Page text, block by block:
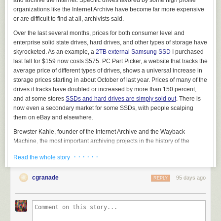
View this post on Instagram
THEN, Bricks & Minifigs sent a cease-and-desist letter to Patreon, asking
further updates and early access to future videos about the saga behind
a paywall. Patreon’s CEO Jack Conte
filmed a hostage-style video
this takedown request and said that “after an extensive review … we
have determined that Bricks & Minifigs can stuff it. We’re keeping Ben’s
page up. And if Bricks & Minifigs doesn’t like that, they can sue us.
organizations like the Internet Archive have become far more expensive
or are difficult to find at all, archivists said.
Over the last several months, prices for both consumer level and
enterprise solid state drives, hard drives, and other types of storage have
skyrocketed. As an example, a 2TB external Samsung SSD I purchased
last fall for $159 now costs $575. PC Part Picker, a website that tracks the
average price of different types of drives, shows a universal increase in
storage prices starting in about October of last year. Prices of many of the
drives it tracks have doubled or increased by more than 150 percent,
and at some stores SSDs and hard drives are simply sold out. There is
now even a secondary market for some SSDs, with people scalping
them on eBay and elsewhere.
Brewster Kahle, founder of the Internet Archive and the Wayback
Machine, the most important archiving projects in the history of the
real issue costing us time and money.”
“We have found that the preferred 28-30TB drives are just not available
or at very high price,” Kahle said. “We gather over 100 terabytes of new
materials each day, and we have over 210 Petabytes of materials
already archived on machines that need continuous upgrades and
maintenance, so we need to constantly get new hard drives.”
Read the whole story · · · · · ·
cgranade 95 days ago
REPLY